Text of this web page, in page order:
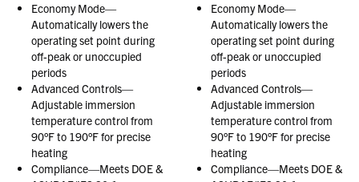
Economy Mode—
Automatically lowers the
operating set point during
off-peak or unoccupied
periods
Advanced Controls—
Adjustable immersion
temperature control from
90°F to 190°F for precise
heating
Compliance—Meets DOE &
Economy Mode—
Automatically lowers the
operating set point during
off-peak or unoccupied
periods
Advanced Controls—
Adjustable immersion
temperature control from
90°F to 190°F for precise
heating
Compliance—Meets DOE &